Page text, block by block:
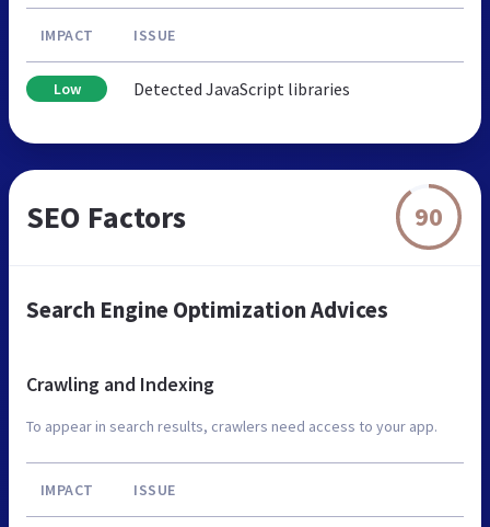
IMPACT ISSUE
Low Detected JavaScript libraries
SEO Factors 90
Search Engine Optimization Advices
Crawling and Indexing
To appear in search results, crawlers need access to your app.
IMPACT ISSUE